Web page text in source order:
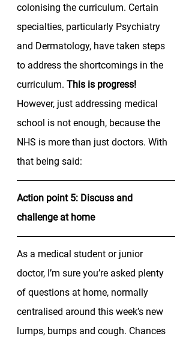
colonising the curriculum. Certain
specialties, particularly Psychiatry
and Dermatology, have taken steps
to address the shortcomings in the
curriculum. This is progress!
However, just addressing medical
school is not enough, because the
NHS is more than just doctors. With
that being said:
Action point 5: Discuss and
challenge at home
As a medical student or junior
doctor, I’m sure you’re asked plenty
of questions at home, normally
centralised around this week’s new
lumps, bumps and cough. Chances